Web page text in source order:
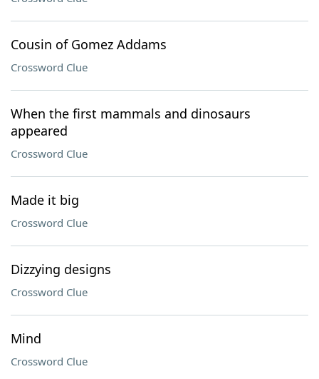
Cousin of Gomez Addams
Crossword Clue
When the first mammals and dinosaurs
appeared
Crossword Clue
Made it big
Crossword Clue
Dizzying designs
Crossword Clue
Mind
Crossword Clue